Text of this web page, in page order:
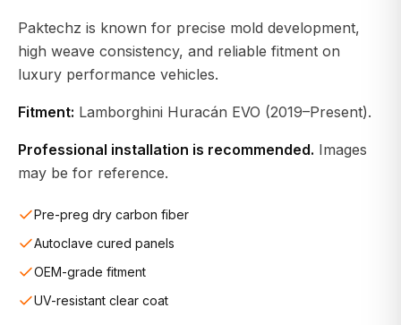
Paktechz is known for precise mold development,
high weave consistency, and reliable fitment on
luxury performance vehicles.
Fitment: Lamborghini Huracán EVO (2019–Present).
Professional installation is recommended. Images
may be for reference.
Pre-preg dry carbon fiber
Autoclave cured panels
OEM-grade fitment
UV-resistant clear coat